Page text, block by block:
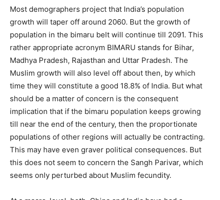
Most demographers project that India’s population
growth will taper off around 2060. But the growth of
population in the bimaru belt will continue till 2091. This
rather appropriate acronym BIMARU stands for Bihar,
Madhya Pradesh, Rajasthan and Uttar Pradesh. The
Muslim growth will also level off about then, by which
time they will constitute a good 18.8% of India. But what
should be a matter of concern is the consequent
implication that if the bimaru population keeps growing
till near the end of the century, then the proportionate
populations of other regions will actually be contracting.
This may have even graver political consequences. But
this does not seem to concern the Sangh Parivar, which
seems only perturbed about Muslim fecundity.